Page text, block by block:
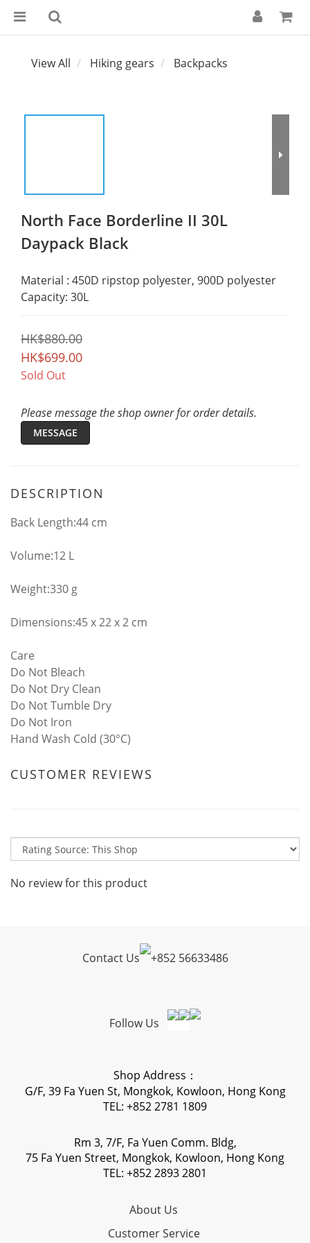
View All Hiking gears Backpacks
North Face Borderline II 30L
Daypack Black
Material : 450D ripstop polyester, 900D polyester
Capacity: 30L
HK$880.00
HK$699.00
Sold Out
Please message the shop owner for order details.
MESSAGE
DESCRIPTION
Back Length:44 cm
Volume:12 L
Weight:330 g
Dimensions:45 x 22 x 2 cm
Care
Do Not Bleach
Do Not Dry Clean
Do Not Tumble Dry
Do Not Iron
Hand Wash Cold (30°C)
CUSTOMER REVIEWS
No review for this product
Contact Us +852 56633486
Follow Us
Shop Address：
G/F, 39 Fa Yuen St, Mongkok, Kowloon, Hong Kong
TEL: +852 2781 1809
Rm 3, 7/F, Fa Yuen Comm. Bldg,
75 Fa Yuen Street, Mongkok, Kowloon, Hong Kong
TEL: +852 2893 2801
About Us
Customer Service